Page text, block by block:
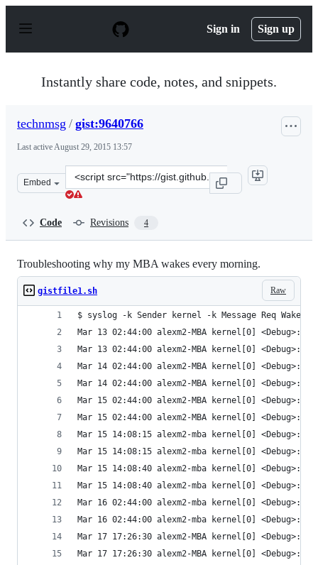
p
Sign in Sign up
Instantly share code, notes, and snippets.
technmsg / gist:9640766
Last activeAugust 29, 2015 13:57
Embed
Clone
this
Code Revisions 4
Troubleshooting why my MBA wakes every morning.
Raw
gistfile1.sh
$ syslog -k Sender kernel -k Message Req Wake
Mar 13 02:44:00 alexm2-MBA kernel[0] <Debug>:
Mar 13 02:44:00 alexm2-MBA kernel[0] <Debug>:
Mar 14 02:44:00 alexm2-MBA kernel[0] <Debug>:
Mar 14 02:44:00 alexm2-MBA kernel[0] <Debug>:
Mar 15 02:44:00 alexm2-MBA kernel[0] <Debug>:
Mar 15 02:44:00 alexm2-MBA kernel[0] <Debug>:
Mar 15 14:08:15 alexm2-mba kernel[0] <Debug>:
Mar 15 14:08:15 alexm2-mba kernel[0] <Debug>:
Mar 15 14:08:40 alexm2-mba kernel[0] <Debug>:
Mar 15 14:08:40 alexm2-mba kernel[0] <Debug>:
Mar 16 02:44:00 alexm2-mba kernel[0] <Debug>:
Mar 16 02:44:00 alexm2-mba kernel[0] <Debug>:
Mar 17 17:26:30 alexm2-MBA kernel[0] <Debug>:
Mar 17 17:26:30 alexm2-MBA kernel[0] <Debug>: